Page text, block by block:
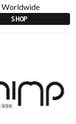
Worldwide
SHOP